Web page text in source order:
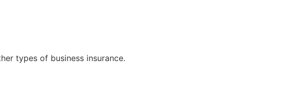
types of business insurance.